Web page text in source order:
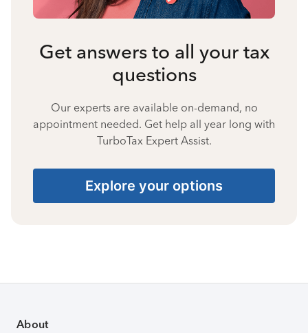
Get answers to all your tax
questions
Our experts are available on-demand, no
appointment needed. Get help all year long with
TurboTax Expert Assist.
Explore your options
About